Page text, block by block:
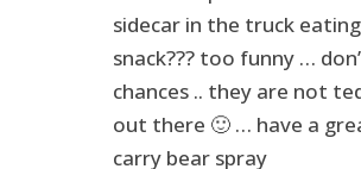
sidecar in the truck
snack??? too funny …
chances .. they are not
out there 🙂 … have a
carry bear spray